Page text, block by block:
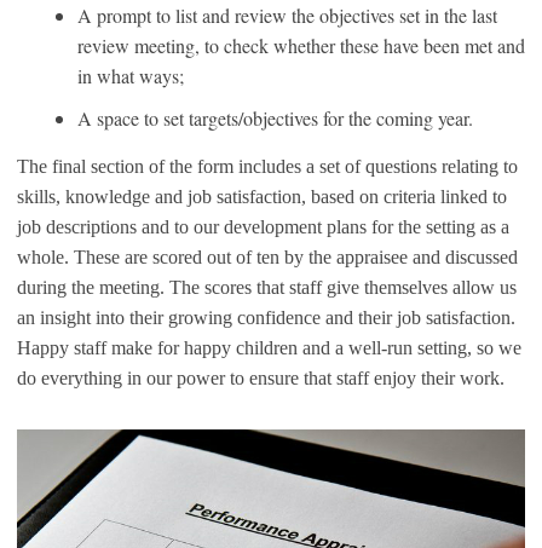
A prompt to list and review the objectives set in the last
review meeting, to check whether these have been met and
in what ways;
A space to set targets/objectives for the coming year.
The final section of the form includes a set of questions relating to
skills, knowledge and job satisfaction, based on criteria linked to
job descriptions and to our development plans for the setting as a
whole. These are scored out of ten by the appraisee and discussed
during the meeting. The scores that staff give themselves allow us
an insight into their growing confidence and their job satisfaction.
Happy staff make for happy children and a well-run setting, so we
do everything in our power to ensure that staff enjoy their work.